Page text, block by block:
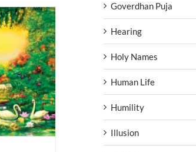
Goverdhan Puja
Hearing
Holy Names
Human Life
Humility
Illusion